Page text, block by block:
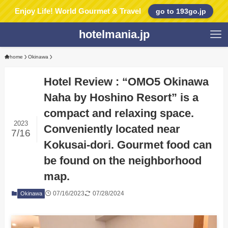
Enjoy Life! World Gourmet & Travel go to 193go.jp
hotelmania.jp
home Okinawa
Hotel Review : “OMO5 Okinawa
Naha by Hoshino Resort” is a
compact and relaxing space.
Conveniently located near
Kokusai-dori. Gourmet food can
be found on the neighborhood
map.
2023
7/16
Okinawa 07/16/2023 07/28/2024